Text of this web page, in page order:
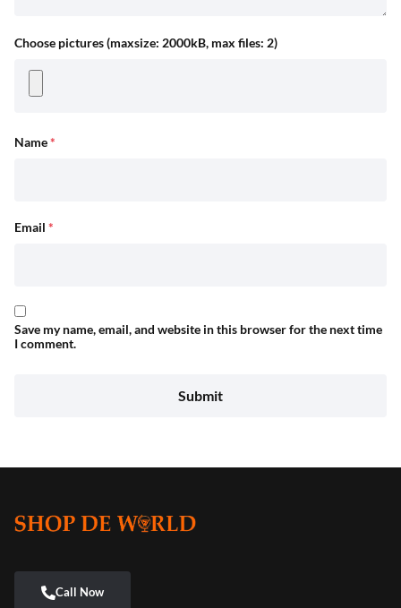
Choose pictures (maxsize: 2000kB, max files: 2)
Name*
Email *
Save my name, email, and website in this browser for the next time
I comment.